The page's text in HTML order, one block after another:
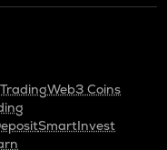
Web3 Coins
SmartInvest